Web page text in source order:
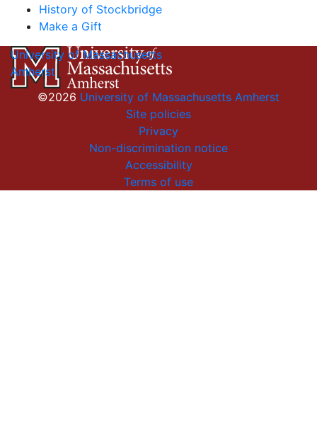
History of Stockbridge
Make a Gift
University of Massachusetts
Amherst
©2026 University of Massachusetts Amherst
Site policies
Privacy
Non-discrimination notice
Accessibility
Terms of use